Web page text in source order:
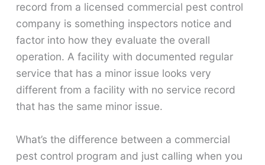
record from a licensed commercial pest control
company is something inspectors notice and
factor into how they evaluate the overall
operation. A facility with documented regular
service that has a minor issue looks very
different from a facility with no service record
that has the same minor issue.
What’s the difference between a commercial
pest control program and just calling when you